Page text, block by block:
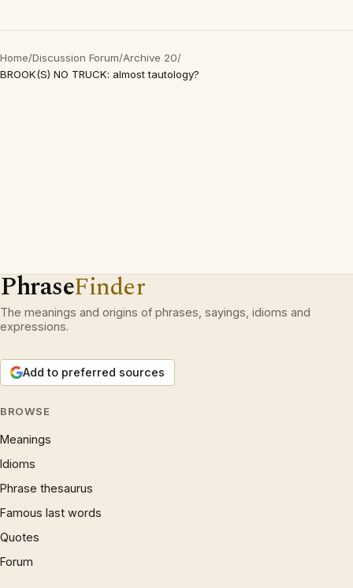
Home/Discussion Forum/Archive 20/
BROOK(S) NO TRUCK: almost tautology?
PhraseFinder
The meanings and origins of phrases, sayings, idioms and
expressions.
Add to preferred sources
BROWSE
Meanings
Idioms
Phrase thesaurus
Famous last words
Quotes
Forum